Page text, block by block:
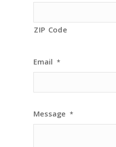
ZIP Code
Email *
Message *